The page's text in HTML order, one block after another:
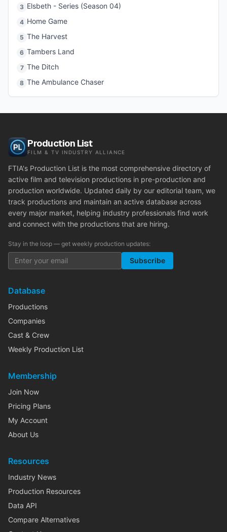
3 Elsbeth - Series (Season 04)
4 Home Game
5 The Harvest
6 Tambers Land
7 The Ditch
8 The Ambulance Chaser
Production List
FILM & TV INDUSTRY ALLIANCE
FTIA's Production List is the most comprehensive directory of
active film and television productions in pre-production and
production worldwide. Updated daily by our editorial team, we
track productions and maintain an active database across
every major market, helping industry professionals find work
and connect with the productions that are hiring.
Stay in the loop — get weekly production updates:
Subscribe
Database
Productions
Companies
Cast & Crew
Weekly Production List
Membership
Join Now
Pricing Plans
My Account
About Us
Resources
Industry News
Production Resources
Data API
Compare Alternatives